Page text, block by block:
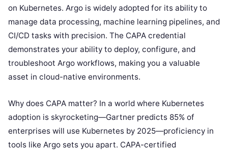
on Kubernetes. Argo is widely adopted for its ability to
manage data processing, machine learning pipelines, and
CI/CD tasks with precision. The CAPA credential
demonstrates your ability to deploy, configure, and
troubleshoot Argo workflows, making you a valuable
asset in cloud-native environments.
Why does CAPA matter? In a world where Kubernetes
adoption is skyrocketing—Gartner predicts 85% of
enterprises will use Kubernetes by 2025—proficiency in
tools like Argo sets you apart. CAPA-certified